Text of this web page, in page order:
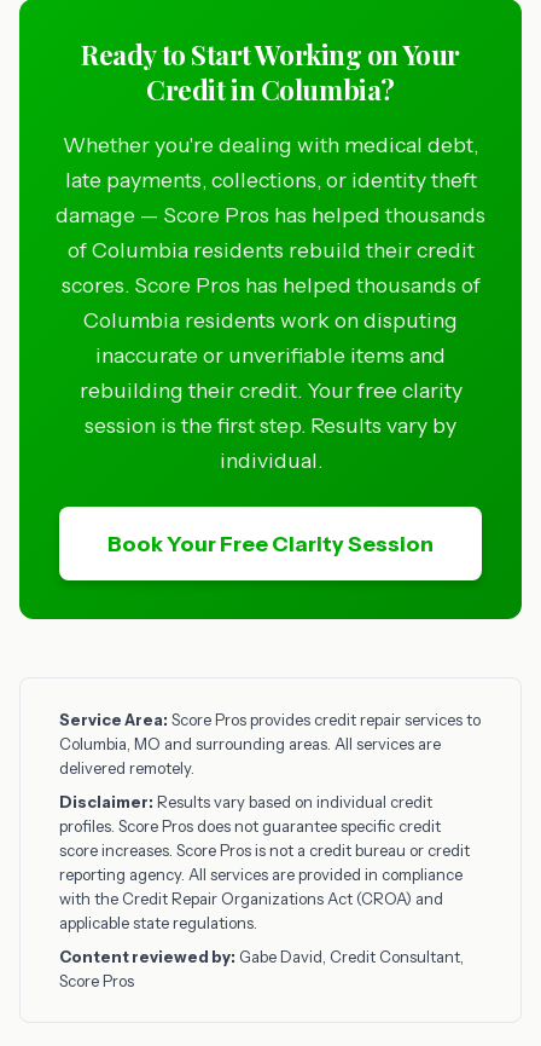
Ready to Start Working on Your
Credit in Columbia?
Whether you're dealing with medical debt,
late payments, collections, or identity theft
damage — Score Pros has helped thousands
of Columbia residents rebuild their credit
scores. Score Pros has helped thousands of
Columbia residents work on disputing
inaccurate or unverifiable items and
rebuilding their credit. Your free clarity
session is the first step. Results vary by
individual.
Book Your Free Clarity Session
Service Area: Score Pros provides credit repair services to
Columbia, MO and surrounding areas. All services are
delivered remotely.
Disclaimer: Results vary based on individual credit
profiles. Score Pros does not guarantee specific credit
score increases. Score Pros is not a credit bureau or credit
reporting agency. All services are provided in compliance
with the Credit Repair Organizations Act (CROA) and
applicable state regulations.
Content reviewed by: Gabe David, Credit Consultant,
Score Pros